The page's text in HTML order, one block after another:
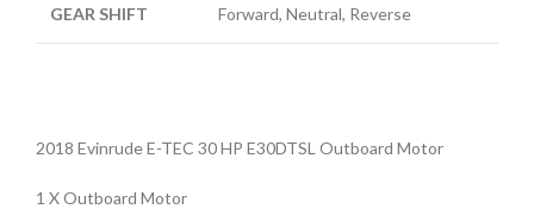
GEAR SHIFT Forward, Neutral, Reverse
2018 Evinrude E-TEC 30 HP E30DTSL Outboard Motor
1 X Outboard Motor